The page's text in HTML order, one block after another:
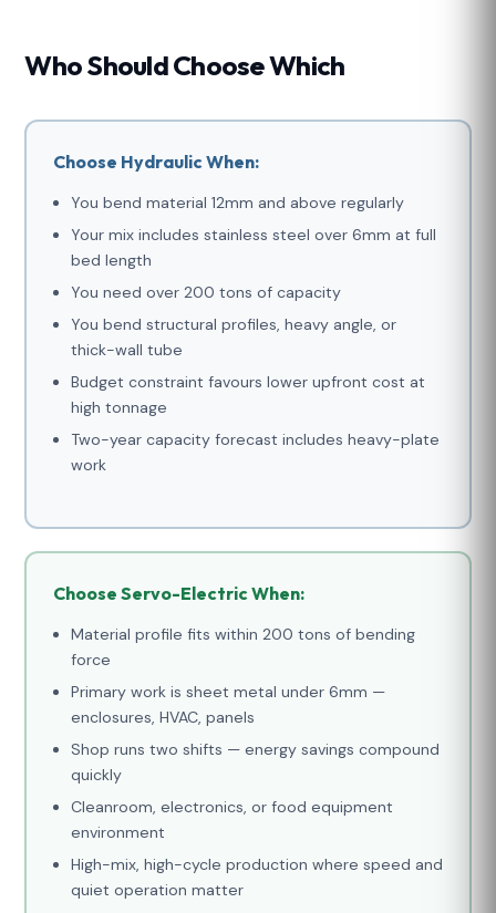
Who Should Choose Which
Choose Hydraulic When:
You bend material 12mm and above regularly
Your mix includes stainless steel over 6mm at full
bed length
You need over 200 tons of capacity
You bend structural profiles, heavy angle, or
thick-wall tube
Budget constraint favours lower upfront cost at
high tonnage
Two-year capacity forecast includes heavy-plate
work
Choose Servo-Electric When:
Material profile fits within 200 tons of bending
force
Primary work is sheet metal under 6mm —
enclosures, HVAC, panels
Shop runs two shifts — energy savings compound
quickly
Cleanroom, electronics, or food equipment
environment
High-mix, high-cycle production where speed and
quiet operation matter